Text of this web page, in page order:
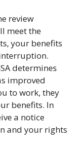
review
meet the
your benefits
determines
improved
to work, they
benefits. In
a notice
and your rights